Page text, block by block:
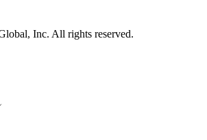
Inc. All rights reserved.